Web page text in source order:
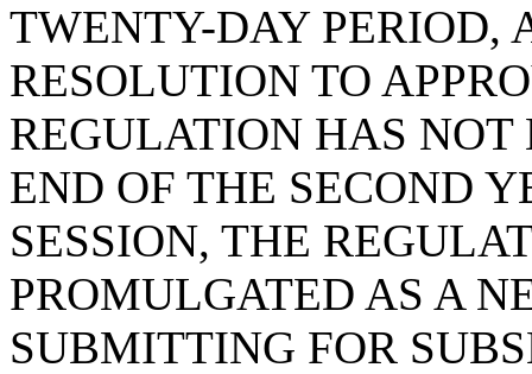
TWENTY-DAY PERIOD,
RESOLUTION TO
REGULATION HAS
END OF THE SECOND
SESSION, THE
PROMULGATED AS A
SUBMITTING FOR